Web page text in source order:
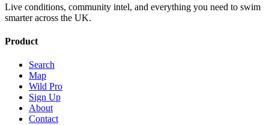
Live conditions, community intel, and everything you need to swim
smarter across the UK.
Product
Search
Map
Wild Pro
Sign Up
About
Contact